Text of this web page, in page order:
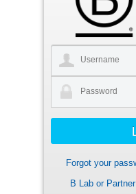
Forgot your
B Lab or